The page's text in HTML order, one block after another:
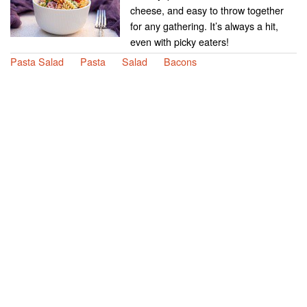
cheese, and easy to throw together
for any gathering. It’s always a hit,
even with picky eaters!
Pasta Salad
Pasta Salad Bacons